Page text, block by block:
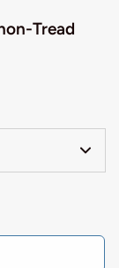
Tread